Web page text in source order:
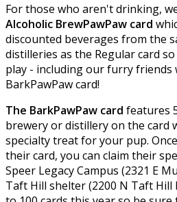
For those who aren't drinking,
Alcoholic BrewPawPaw card
discounted beverages from the
distilleries as the Regular card
play - including our furry
BarkPawPaw card!
The BarkPawPaw card features
brewery or distillery on the card
specialty treat for your pup.
their card, you can claim their
Speer Legacy Campus (2321 E
Taft Hill shelter (2200 N Taft Hill